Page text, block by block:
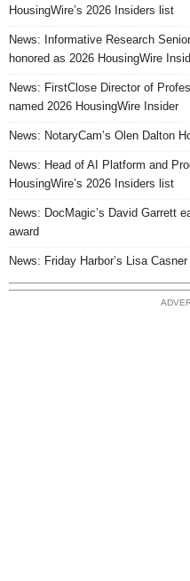
HousingWire’s 2026 Insiders list
News: Informative Research
honored as 2026 HousingWire
News: FirstClose Director of
named 2026 HousingWire Insider
News: NotaryCam’s Olen Dalton
News: Head of AI Platform and
HousingWire’s 2026 Insiders list
News: DocMagic’s David Garrett
award
News: Friday Harbor’s Lisa